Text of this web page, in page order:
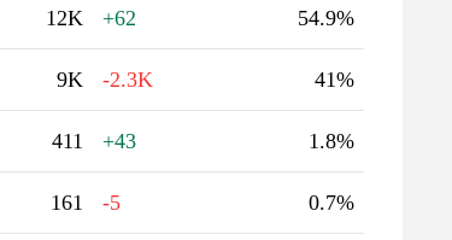
12K +62 54.9%
9K -2.3K 41%
411 +43 1.8%
161 -5 0.7%